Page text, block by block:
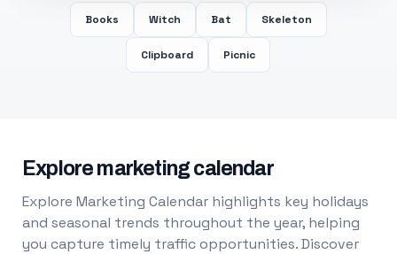
Books Witch Bat Skeleton
Clipboard Picnic
Explore marketing calendar
Explore Marketing Calendar highlights key holidays
and seasonal trends throughout the year, helping
you capture timely traffic opportunities. Discover